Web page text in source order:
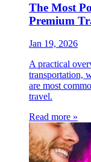
The Most
Premium
Jan 19, 2026
A practical
transportation,
are most
travel.
Read more »